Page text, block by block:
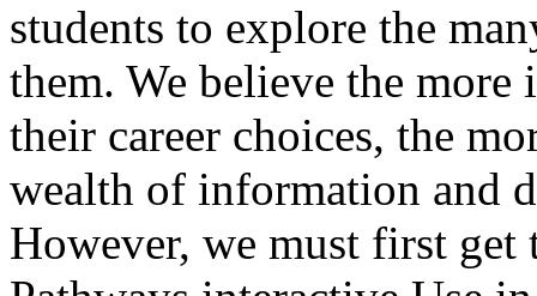
students to explore the
them. We believe the more
their career choices, the
wealth of information and
However, we must first